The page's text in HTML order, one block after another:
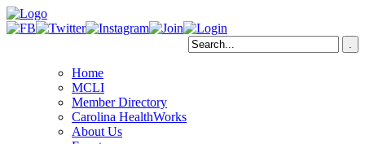
Home
MCLI
Member Directory
Carolina HealthWorks
About Us